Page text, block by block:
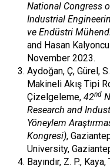
National Congress
Industrial
ve Endüstri
and Hasan
November 2023.
Aydoğan, Ç, Gürel,
Makineli Akış Tipi
Çizelgeleme, 42nd
Research and
Yöneylem
Kongresi),
University,
Bayındır, Z. P.,